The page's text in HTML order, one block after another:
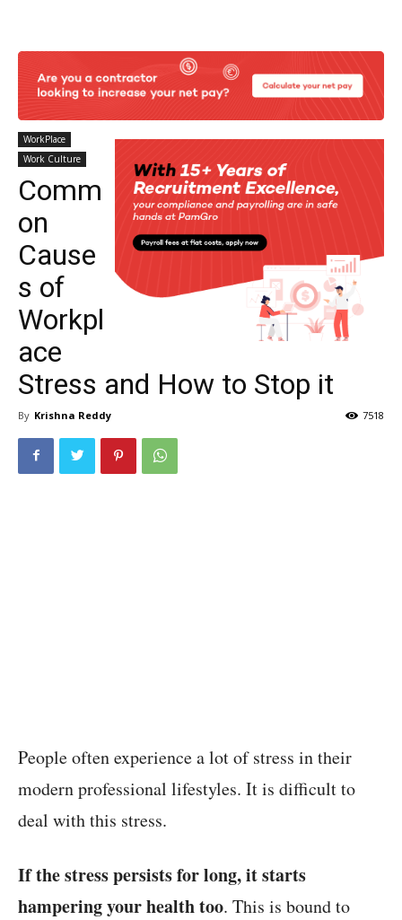
WorkPlace
Work Culture
Comm
on
Cause
s of
Workpl
ace
Stress and How to Stop it
By Krishna Reddy 7518
People often experience a lot of stress in their
modern professional lifestyles. It is difficult to
deal with this stress.
If the stress persists for long, it starts
hampering your health too. This is bound to